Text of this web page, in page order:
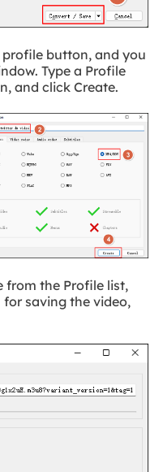
button, and you
Type a Profile
and click Create.
the Profile list,
saving the video,